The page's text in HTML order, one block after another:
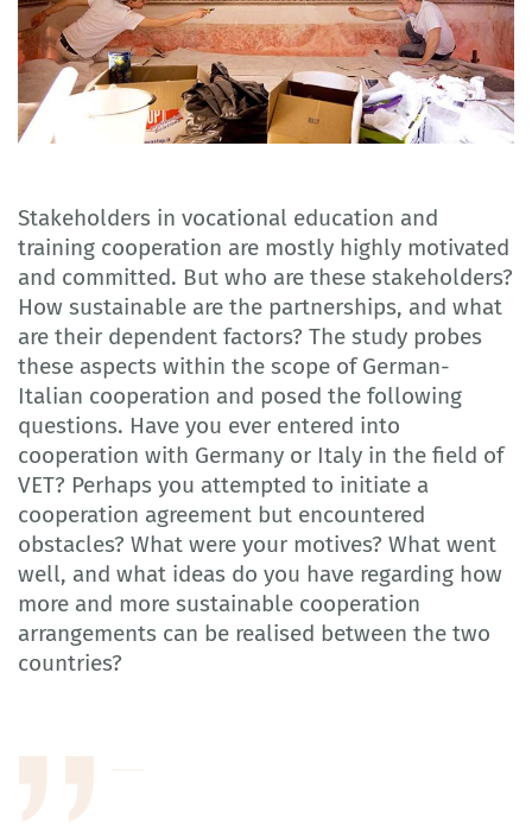
Stakeholders in vocational education and
training cooperation are mostly highly motivated
and committed. But who are these stakeholders?
How sustainable are the partnerships, and what
are their dependent factors? The study probes
these aspects within the scope of German-
Italian cooperation and posed the following
questions. Have you ever entered into
cooperation with Germany or Italy in the field of
VET? Perhaps you attempted to initiate a
cooperation agreement but encountered
obstacles? What were your motives? What went
well, and what ideas do you have regarding how
more and more sustainable cooperation
arrangements can be realised between the two
countries?